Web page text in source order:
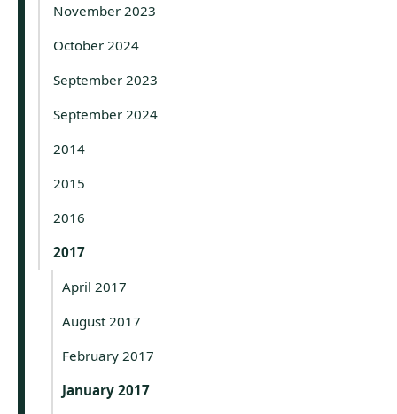
November 2023
October 2024
September 2023
September 2024
2014
2015
2016
2017
April 2017
August 2017
February 2017
January 2017